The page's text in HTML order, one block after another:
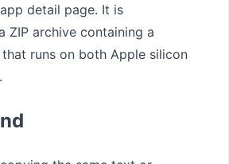
detail page. It is
ZIP archive containing a
runs on both Apple silicon